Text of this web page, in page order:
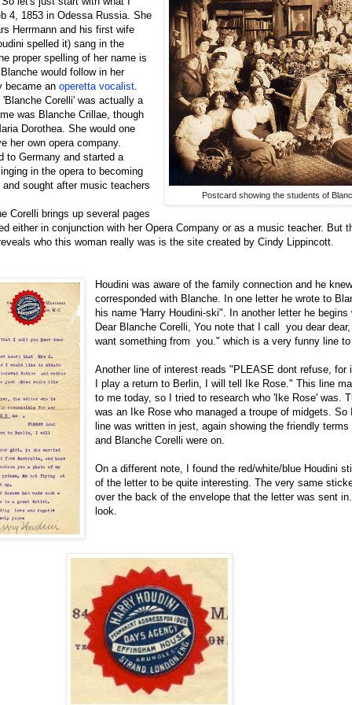
Postcard showing the students of
4, 1853 in Odessa Russia. She
Herrmann and his first wife
spelled it) sang in the
proper spelling of her name is
would follow in her
became an operetta vocalist
Corelli' was actually a
was Blanche Crillae, though
Dorothea. She would one
her own opera company.
to Germany and started a
in the opera to becoming
sought after music teachers
Corelli brings up several pages
either in conjunction with her Opera Company or as a music teacher. But
who this woman really was is the site created by Cindy Lippincott.
Houdini was aware of the family connection and he
corresponded with Blanche. In one letter he wrote to
his name 'Harry Houdini-ski". In another letter he begins
Dear Blanche Corelli, You note that I call you dear
want something from you." which is a very funny line
Another line of interest reads "PLEASE dont refuse, for
I play a return to Berlin, I will tell Ike Rose." This line
to me today, so I tried to research who 'Ike Rose' was.
was an Ike Rose who managed a troupe of midgets.
line was written in jest, again showing the friendly terms
and Blanche Corelli were on.
On a different note, I found the red/white/blue Houdini
of the letter to be quite interesting. The very same
over the back of the envelope that the letter was sent
look.